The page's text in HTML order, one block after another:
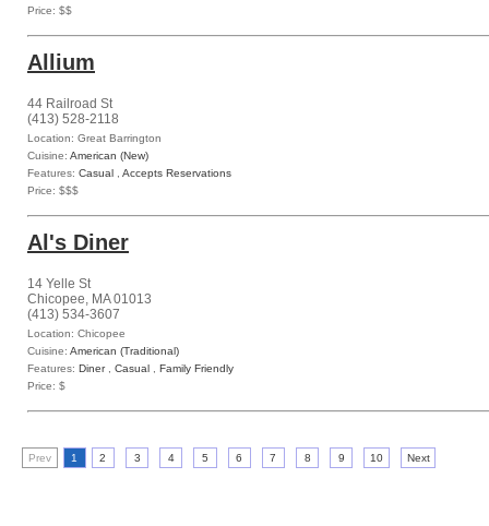
Price: $$
Allium
44 Railroad St
(413) 528-2118
Location: Great Barrington
Cuisine: American (New)
Features: Casual
Accepts Reservations
Price: $$$
Al's Diner
14 Yelle St
Chicopee, MA 01013
(413) 534-3607
Location: Chicopee
Cuisine: American (Traditional)
Features: Diner, Casual
Family Friendly
Price: $
Prev 1 2 3 4 5 6 7 8 9 10 Next